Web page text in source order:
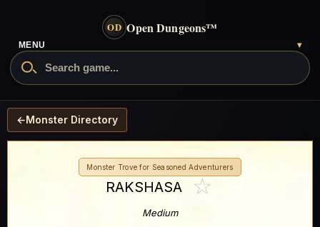
OD Open Dungeons™
MENU ▾
←Monster Directory
Monster Trove for Seasoned Adventurers
RAKSHASA ☆
Medium